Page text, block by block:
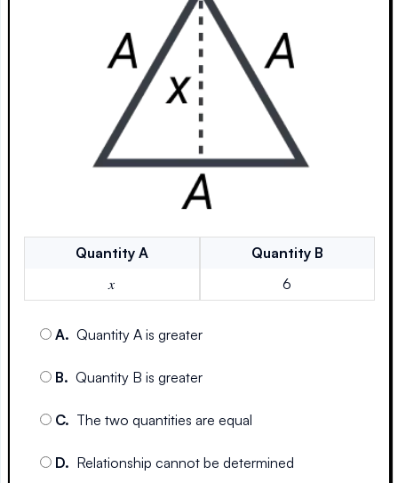
Quantity A
𝑥
Quantity B
6
A. Quantity A is greater
B. Quantity B is greater
C. The two quantities are equal
D. Relationship cannot be determined